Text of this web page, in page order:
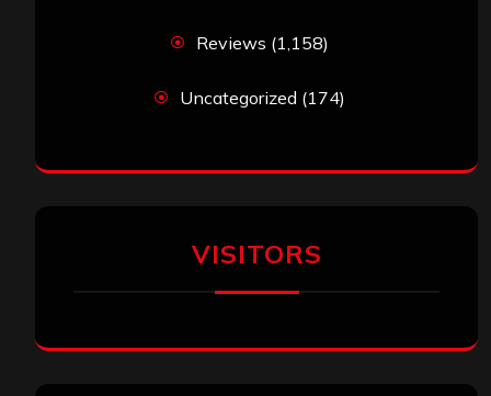
Reviews (1,158)
Uncategorized (174)
VISITORS